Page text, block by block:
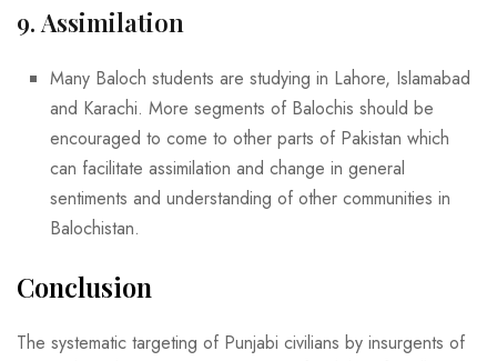
9.Assimilation
Many Baloch students are studying in Lahore, Islamabad
and Karachi. More segments of Balochis should be
encouraged to come to other parts of Pakistan which
can facilitate assimilation and change in general
sentiments and understanding of other communities in
Balochistan.
Conclusion
The systematic targeting of Punjabi civilians by insurgents of